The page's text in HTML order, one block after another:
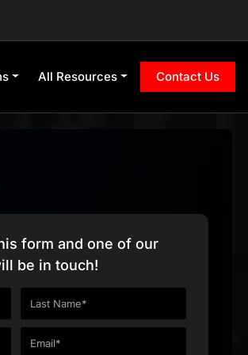
All Resources Contact Us
form and one of our
be in touch!